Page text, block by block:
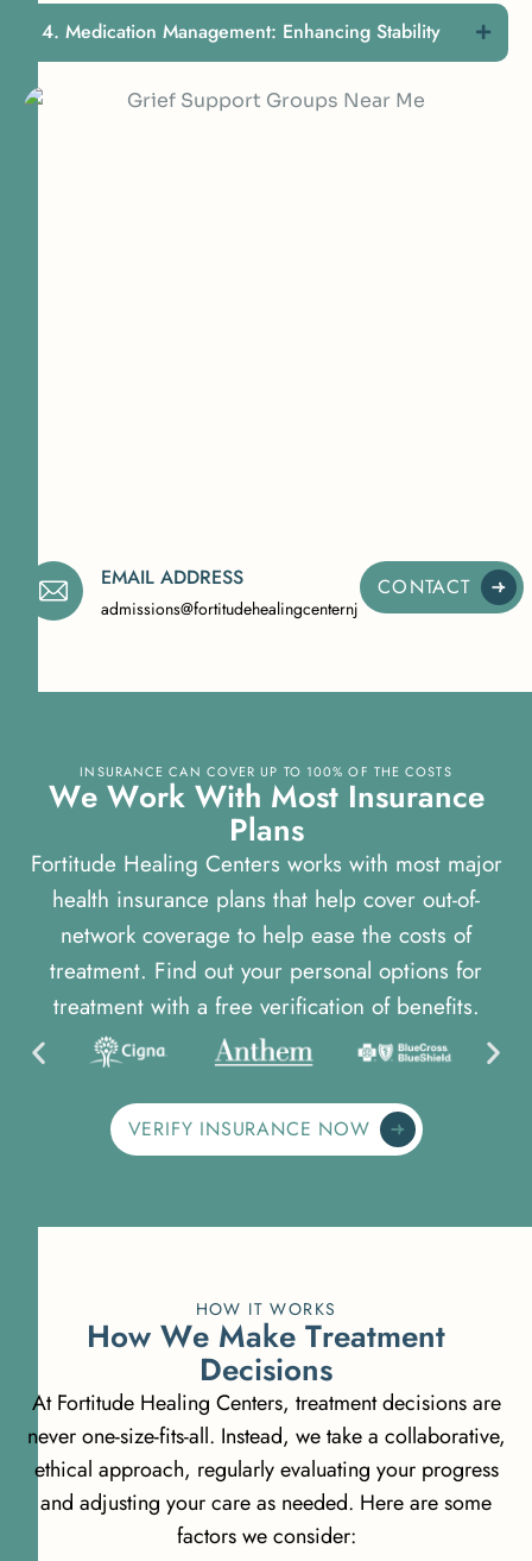
EMAIL ADDRESS
admissions@fortitudehealingcenternj.com
CONTACT
Medication Management: Enhancing Stability
INSURANCE CAN COVER UP TO 100% OF THE COSTS
We Work With Most Insurance
Plans
Fortitude Healing Centers works with most major
health insurance plans that help cover out-of-
network coverage to help ease the costs of
treatment. Find out your personal options for
treatment with a free verification of benefits.
VERIFY INSURANCE NOW
HOW IT WORKS
How We Make Treatment
Decisions
At Fortitude Healing Centers, treatment decisions are
never one-size-fits-all. Instead, we take a collaborative,
ethical approach, regularly evaluating your progress
and adjusting your care as needed. Here are some
factors we consider: